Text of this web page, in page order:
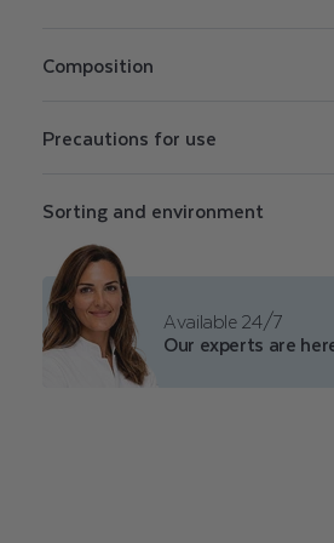
conceal imperfections. The Color
shades of purifying nail polish, a top
Composition
Precautions for use
Sorting and environment
Available 24/7
Our experts are